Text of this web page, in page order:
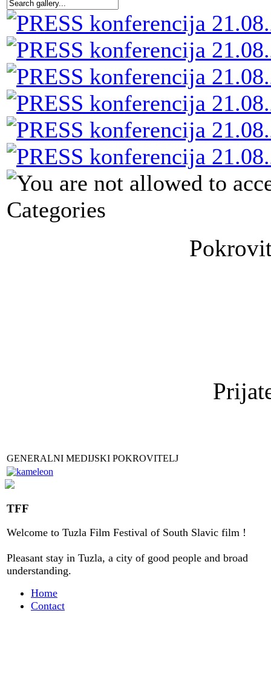
Categories
GENERALNI MEDIJSKI POKROVITELJ
TFF
Welcome to Tuzla Film Festival of South Slavic film !
Pleasant stay in Tuzla, a city of good people and broad
understanding.
Home
Contact